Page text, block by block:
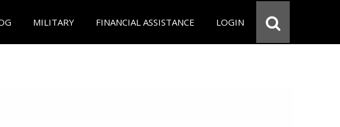
MILITARY FINANCIAL ASSISTANCE LOGIN